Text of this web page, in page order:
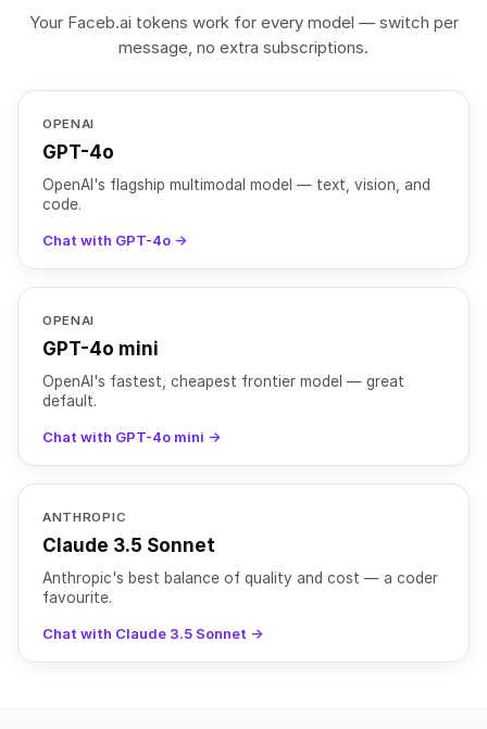
Your Faceb.ai tokens work for every model — switch per
message, no extra subscriptions.
OPENAI
GPT-4o
OpenAI's flagship multimodal model — text, vision, and
code.
Chat with GPT-4o →
OPENAI
GPT-4o mini
OpenAI's fastest, cheapest frontier model — great
default.
Chat with GPT-4o mini →
ANTHROPIC
Claude 3.5 Sonnet
Anthropic's best balance of quality and cost — a coder
favourite.
Chat with Claude 3.5 Sonnet →